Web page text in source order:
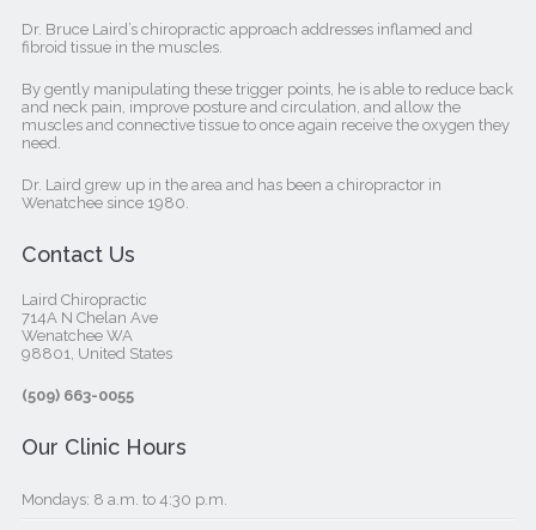
Dr. Bruce Laird’s chiropractic approach addresses inflamed and
fibroid tissue in the muscles.
By gently manipulating these trigger points, he is able to reduce back
and neck pain, improve posture and circulation, and allow the
muscles and connective tissue to once again receive the oxygen they
need.
Dr. Laird grew up in the area and has been a chiropractor in
Wenatchee since 1980.
Contact Us
Laird Chiropractic
714A N Chelan Ave
Wenatchee WA
98801, United States‎
(509) 663-0055
Our Clinic Hours
Mondays: 8 a.m. to 4:30 p.m.